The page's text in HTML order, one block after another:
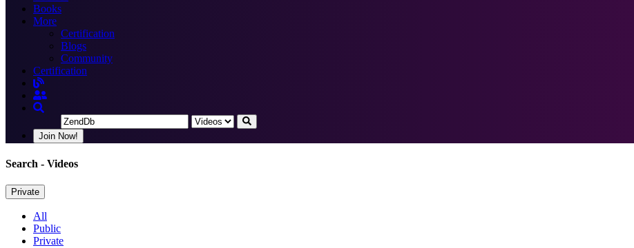
Books
More
Certification
Blogs
Community
Certification
Join Now!
Search - Videos
Private
All
Public
Private